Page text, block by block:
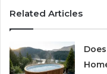
Related Articles